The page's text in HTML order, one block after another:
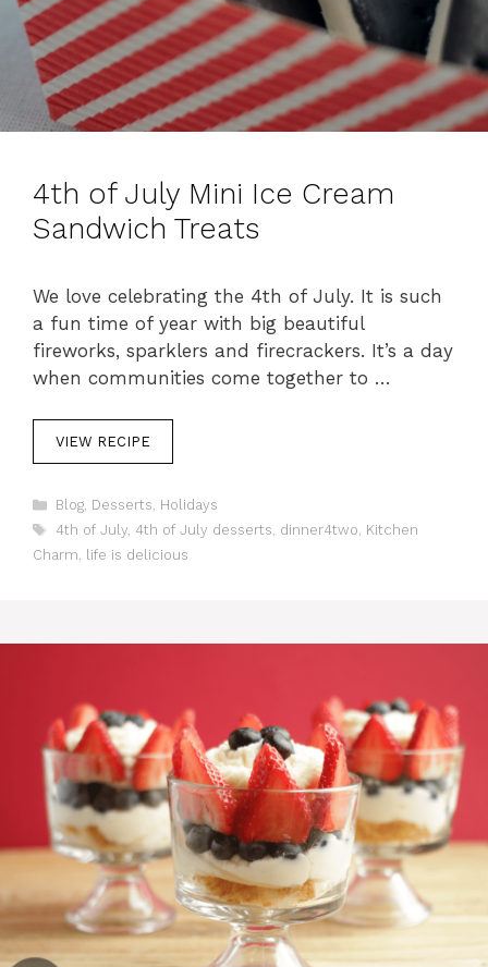
4th of July Mini Ice Cream
Sandwich Treats
We love celebrating the 4th of July. It is such
a fun time of year with big beautiful
fireworks, sparklers and firecrackers. It’s a day
when communities come together to …
VIEW RECIPE
C
a
e
i
Blog, Desserts, Holidays
T
4th of July, 4th of July desserts, dinner4two, Kitchen
Charm, life is delicious